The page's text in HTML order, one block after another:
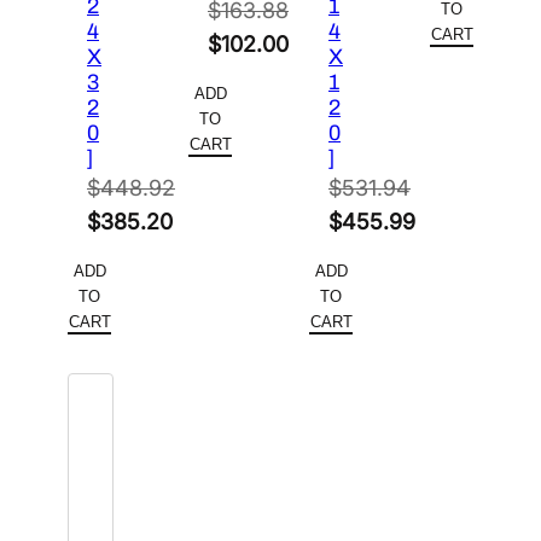
2
4
X
3
2
0
]
$448.92
Original
was:
$448.92.
$385.20
price
is:
ADD
TO
CART
$163.88
Original
was:
$163.88.
$102.00
price
is:
ADD
TO
CART
1
4
X
1
2
0
]
$531.94
Original
was:
$531.94.
$455.99
price
is:
ADD
TO
CART
TO
CART